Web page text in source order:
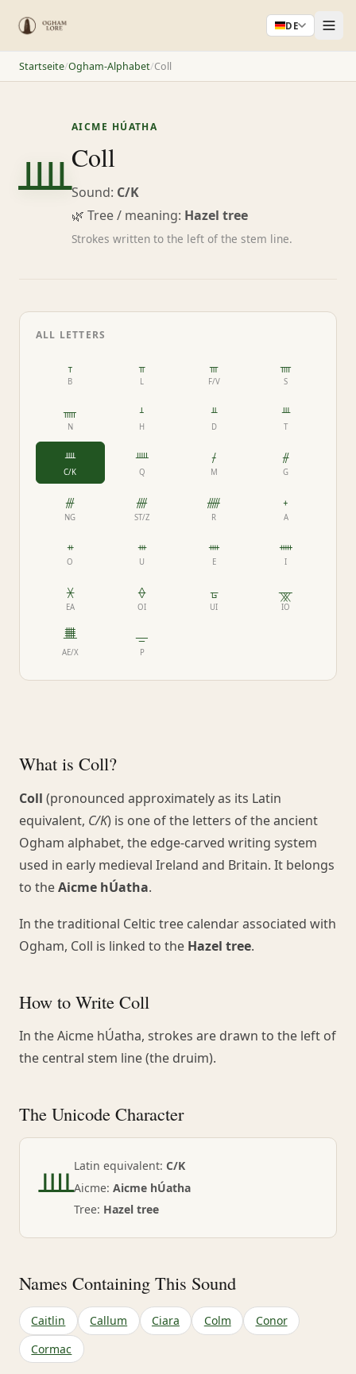
DE
Startseite/Ogham-Alphabet/Coll
ᚉ
AICME HÚATHA
Coll
Sound: C/K
🌿 Tree / meaning: Hazel tree
Strokes written to the left of the stem line.
What is Coll?
Coll (pronounced approximately as its Latin
equivalent, C/K) is one of the letters of the ancient
Ogham alphabet, the edge-carved writing system
used in early medieval Ireland and Britain. It belongs
to theAicme hÚatha.
In the traditional Celtic tree calendar associated with
Ogham, Coll is linked to the Hazel tree.
How to Write Coll
In the Aicme hÚatha, strokes are drawn to the left of
the central stem line (the druim).
The Unicode Character
ᚉLatin equivalent: C/K
Aicme: Aicme hÚatha
Tree: Hazel tree
Names Containing This Sound
Caitlin Callum Ciara Colm
Conor
Cormac
ALL LETTERS
ᚁ
B
ᚂ
L
ᚃ
F/V
ᚄ
S
ᚅ
N
ᚆ
H
ᚇ
D
ᚈ
T
ᚉ
C/K
ᚊ
Q
ᚋ
M
ᚌ
G
ᚍ
NG
ᚎ
ST/Z
ᚏ
R
ᚐ
A
ᚑ
O
ᚒ
U
ᚓ
E
ᚔ
I
ᚕ
EA
ᚖ
OI
ᚗ
UI
ᚘ
IO
ᚙ
AE/X
ᚚ
P